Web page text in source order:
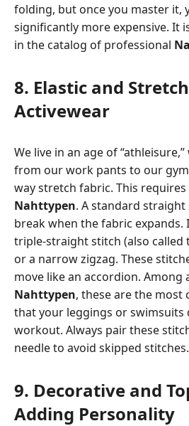
folding, but once you master it,
significantly more expensive. It
in the catalog of professional
8. Elastic and
Activewear
We live in an age of
from our work pants to our
way stretch fabric. This requires
Nahttypen. A standard
break when the fabric expands.
triple-straight stitch (also called
or a narrow zigzag. These
move like an accordion. Among
Nahttypen, these are the
that your leggings or swimsuits
workout. Always pair these
needle to avoid skipped stitches.
9. Decorative and
Adding Personality